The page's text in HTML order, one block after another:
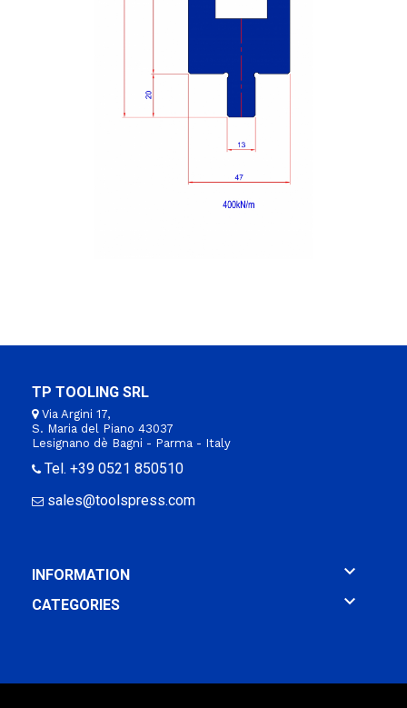
TP TOOLING SRL
Via Argini 17,
S. Maria del Piano 43037
Lesignano dè Bagni - Parma - Italy
Tel. +39 0521 850510
sales@toolspress.com
INFORMATION 
CATEGORIES 